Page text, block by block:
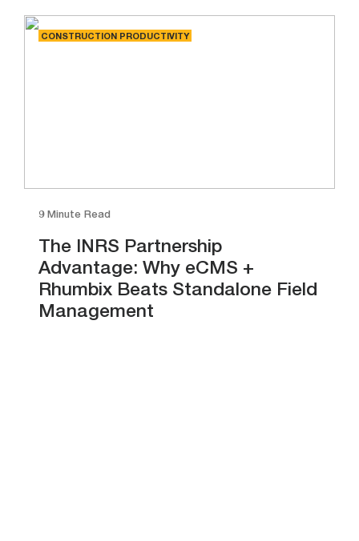
CONSTRUCTION PRODUCTIVITY
9 Minute Read
The INRS Partnership
Advantage: Why eCMS +
Rhumbix Beats Standalone Field
Management